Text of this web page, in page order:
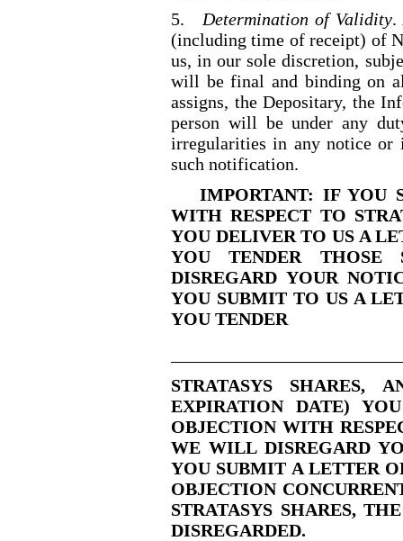
5.
Determination of Validity.
(including time of receipt) of
us, in our sole discretion,
will be final and binding on
assigns, the Depositary, the
person will be under any
irregularities in any notice
such notification.
IMPORTANT: IF YOU
WITH RESPECT TO
YOU DELIVER TO US A
YOU TENDER THOSE
DISREGARD YOUR
YOU SUBMIT TO US A
YOU TENDER
STRATASYS SHARES,
EXPIRATION DATE)
OBJECTION WITH
WE WILL DISREGARD
YOU SUBMIT A LETTER
OBJECTION
STRATASYS SHARES,
DISREGARDED.